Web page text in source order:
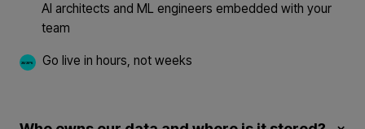
AI architects and ML engineers embedded with your
team
Go live in hours, not weeks